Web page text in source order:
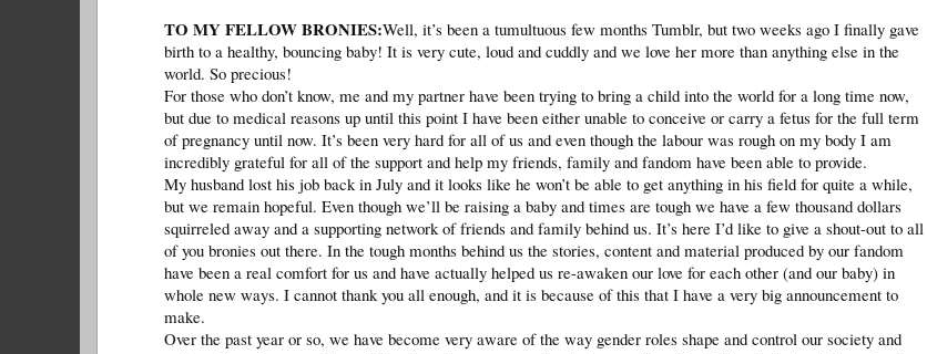
TO MY FELLOW BRONIES:Well, it’s been a tumultuous few months Tumblr, but two weeks ago I finally gave
birth to a healthy, bouncing baby! It is very cute, loud and cuddly and we love her more than anything else in the
world. So precious!
For those who don’t know, me and my partner have been trying to bring a child into the world for a long time now,
but due to medical reasons up until this point I have been either unable to conceive or carry a fetus for the full term
of pregnancy until now. It’s been very hard for all of us and even though the labour was rough on my body I am
incredibly grateful for all of the support and help my friends, family and fandom have been able to provide.
My husband lost his job back in July and it looks like he won’t be able to get anything in his field for quite a while,
but we remain hopeful. Even though we’ll be raising a baby and times are tough we have a few thousand dollars
squirreled away and a supporting network of friends and family behind us. It’s here I’d like to give a shout-out to all
of you bronies out there. In the tough months behind us the stories, content and material produced by our fandom
have been a real comfort for us and have actually helped us re-awaken our love for each other (and our baby) in
whole new ways. I cannot thank you all enough, and it is because of this that I have a very big announcement to
make.
Over the past year or so, we have become very aware of the way gender roles shape and control our society and